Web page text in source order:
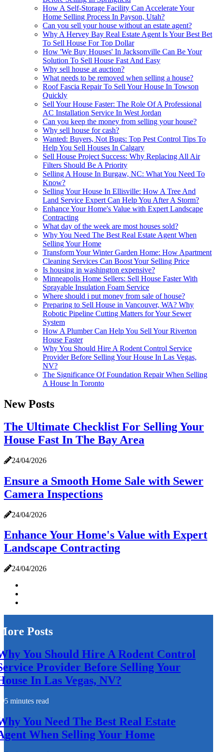
How A Self-Storage Facility Can Accelerate Your
Home Selling Process In Payson, Utah?
Can you sell your house without an estate agent?
Why A Hervey Bay Real Estate Agent Is Your Best Bet
To Sell House For Top Dollar
How 'We Buy Houses' In Jacksonville Can Be Your
Solution To Sell House Fast And Easy
Why sell house at auction?
What needs to be removed when selling a house?
Roof Fascia Repair To Sell Your House In Towson
Quickly
Sell Your House Faster: The Role Of A Professional
AC Installation Service In West Jordan
Can you keep the money from selling your house?
Why sell house for cash?
Wanted: Buyers, Not Bugs: Top Pest Control Tips To
Help You Sell Houses In Calgary
Sell House Project Success: Why Replacing All Air
Filters Should Be A Priority
Selling A House In Burgaw, NC: What You Need To
Know?
Selling Your House In Ellisville: How A Tree And
Land Service Expert Can Help You After A Storm?
Enhance Your Home's Value with Expert Landscape
Contracting
What day of the week are most houses sold?
Why You Need The Best Real Estate Agent When
Selling Your Home
Transform Your Winter Garden Home: How Apartment
Cleaning Services Can Boost Your Selling Price
Is housing in washington expensive?
Minneapolis Home Sellers: Sell House Faster With
Sprayable Insulation Foam Service
Where should i put money from sale of house?
Preparing to Sell House in Vancouver, WA? Why
Robotic Pipeline Cutting Matters for Your Sewer
System
How A Plumber Can Help You Sell Your Riverton
House Faster
Why You Should Hire A Rodent Control Service
Provider Before Selling Your House In Las Vegas,
NV?
The Significance Of Foundation Repair When Selling
A House In Toronto
New Posts
The Ultimate Checklist For Selling Your
House Fast In The Bay Area
24/04/2026
Ensure a Smooth Home Sale with Sewer
Camera Inspections
24/04/2026
Enhance Your Home's Value with Expert
Landscape Contracting
24/04/2026
Posts
You Should Hire A Rodent Control
Provider Before Selling Your
In Las Vegas, NV?
5 minutes read
You Need The Best Real Estate
When Selling Your Home